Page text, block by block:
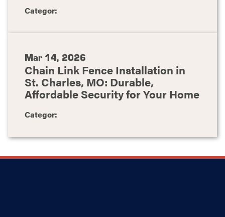
Categor:
Mar 14, 2026
Chain Link Fence Installation in
St. Charles, MO: Durable,
Affordable Security for Your Home
Categor: